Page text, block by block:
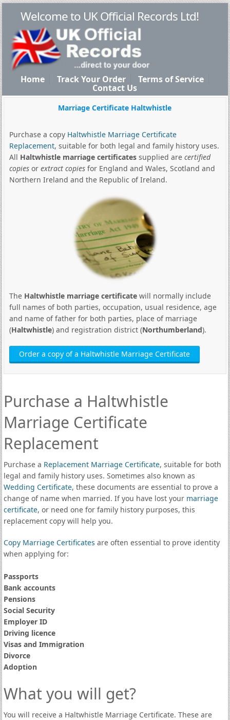
Welcome to UK Official Records Ltd!
Home Track Your Order Terms of Service
Contact Us
Marriage Certificate Haltwhistle
Purchase a copy Haltwhistle Marriage Certificate
Replacement, suitable for both legal and family history uses.
All Haltwhistle marriage certificatessupplied are certified
copiesor extract copiesfor England and Wales, Scotland and
Northern Ireland and the Republic of Ireland.
The Haltwhistle marriage certificatewill normally include
full names of both parties, occupation, usual residence, age
and name of father for both parties, place of marriage
(Haltwhistle) and registration district (Northumberland).
Order a copy of a Haltwhistle Marriage Certificate
Purchase a Haltwhistle
Marriage Certificate
Replacement
Purchase a Replacement Marriage Certificate, suitable for both
legal and family history uses. Sometimes also known as
Wedding Certificate, these documents are essential to prove a
change of name when married. If you have lost your marriage
certificate, or need one for family history purposes, this
replacement copy will help you.
Copy Marriage Certificates are often essential to prove identity
when applying for:
Passports
Bank accounts
Pensions
Social Security
Employer ID
Driving licence
Visas and Immigration
Divorce
Adoption
What you will get?
You will receive a Haltwhistle Marriage Certificate. These are